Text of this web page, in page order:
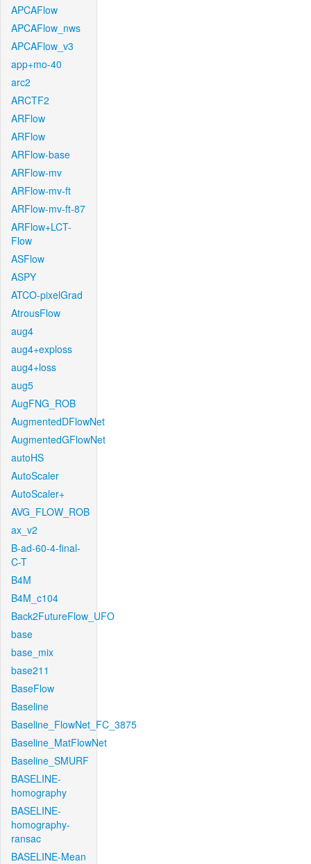
APCAFlow
APCAFlow_nws
APCAFlow_v3
app+mo-40
arc2
ARCTF2
ARFlow
ARFlow
ARFlow-base
ARFlow-mv
ARFlow-mv-ft
ARFlow-mv-ft-87
ARFlow+LCT-
Flow
ASFlow
ASPY
ATCO-pixelGrad
AtrousFlow
aug4
aug4+exploss
aug4+loss
aug5
AugFNG_ROB
AugmentedDFlowNet
AugmentedGFlowNet
autoHS
AutoScaler
AutoScaler+
AVG_FLOW_ROB
ax_v2
B-ad-60-4-final-
C-T
B4M
B4M_c104
Back2FutureFlow_UFO
base
base_mix
base211
BaseFlow
Baseline
Baseline_FlowNet_FC_3875
Baseline_MatFlowNet
Baseline_SMURF
BASELINE-
homography
BASELINE-
homography-
ransac
BASELINE-Mean